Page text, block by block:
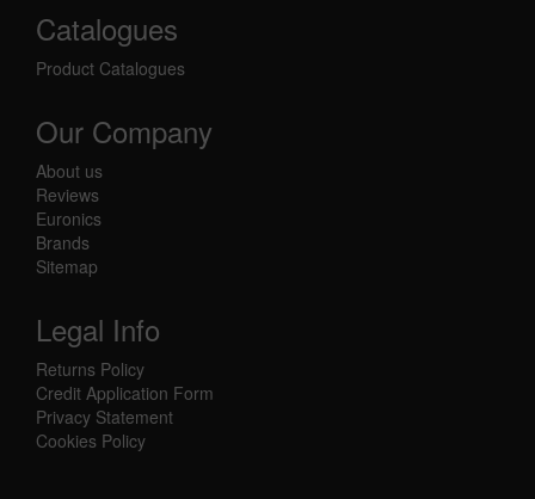
Catalogues
Product Catalogues
Our Company
About us
Reviews
Euronics
Brands
Sitemap
Legal Info
Returns Policy
Credit Application Form
Privacy Statement
Cookies Policy